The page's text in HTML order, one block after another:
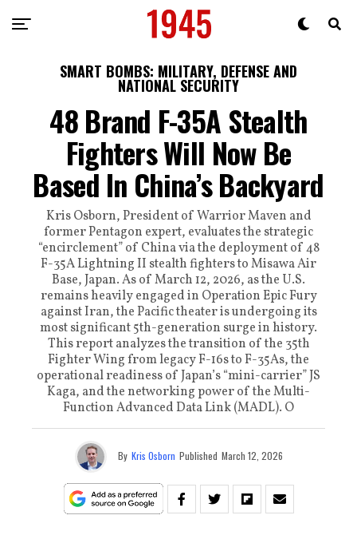
SMART BOMBS: MILITARY, DEFENSE AND
NATIONAL SECURITY
48 Brand F-35A Stealth
Fighters Will Now Be
Based In China’s Backyard
Kris Osborn, President of Warrior Maven and
former Pentagon expert, evaluates the strategic
“encirclement” of China via the deployment of 48
F-35A Lightning II stealth fighters to Misawa Air
Base, Japan. As of March 12, 2026, as the U.S.
remains heavily engaged in Operation Epic Fury
against Iran, the Pacific theater is undergoing its
most significant 5th-generation surge in history.
This report analyzes the transition of the 35th
Fighter Wing from legacy F-16s to F-35As, the
operational readiness of Japan’s “mini-carrier” JS
Kaga, and the networking power of the Multi-
Function Advanced Data Link (MADL). O
By Kris Osborn Published March 12, 2026